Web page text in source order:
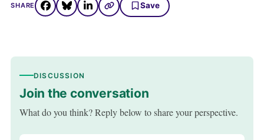
SHARE Save
DISCUSSION
Join the conversation
What do you think? Reply below to share your perspective.